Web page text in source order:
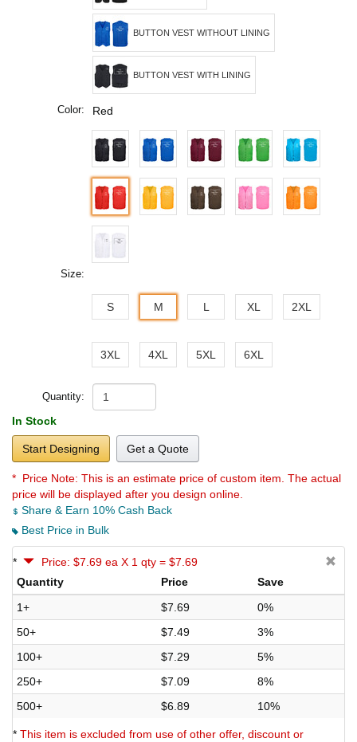
BUTTON VEST WITHOUT LINING
BUTTON VEST WITH LINING
Color: Red
Size:
S M L XL 2XL
3XL 4XL 5XL 6XL
Quantity:
In Stock
Start Designing Get a Quote
* Price Note: This is an estimate price of custom item. The actual
price will be displayed after you design online.
Share & Earn 10% Cash Back
Best Price in Bulk
*
Price: $7.69 ea X 1 qty = $7.69
Quantity
Price
Save
1+
$7.69
0%
50+
$7.49
3%
100+
$7.29
5%
250+
$7.09
8%
500+
$6.89 10%
* This item is excluded from use of other offer, discount or